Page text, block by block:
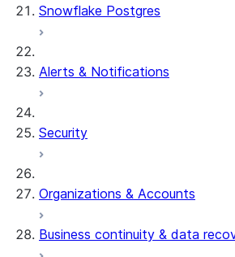
Snowflake Postgres
Alerts & Notifications
Security
Organizations & Accounts
Business continuity & data